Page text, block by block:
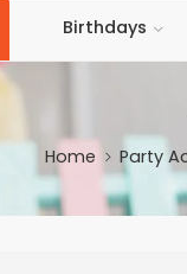
Birthdays
Home Party